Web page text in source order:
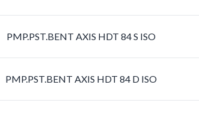
PMP.PST.BENT AXIS HDT 84 S ISO
PMP.PST.BENT AXIS HDT 84 D ISO